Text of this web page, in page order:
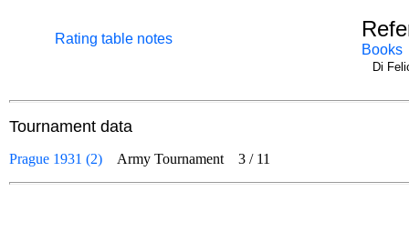
Rating table notes
Books
Di
Tournament data
Prague 1931 (2) Army Tournament 3 / 11